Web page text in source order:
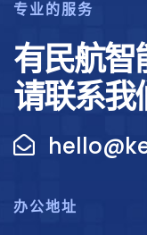
专业的服务
有民航智
请联系我
办公地址